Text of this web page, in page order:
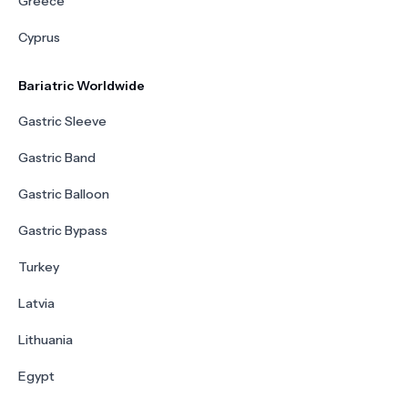
Cyprus
Bariatric Worldwide
Gastric Sleeve
Gastric Band
Gastric Balloon
Gastric Bypass
Turkey
Latvia
Lithuania
Egypt